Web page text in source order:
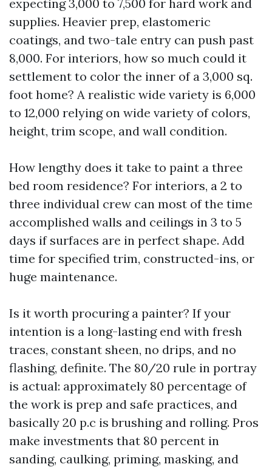
expecting 3,000 to 7,500 for hard work and
supplies. Heavier prep, elastomeric
coatings, and two-tale entry can push past
8,000. For interiors, how so much could it
settlement to color the inner of a 3,000 sq.
foot home? A realistic wide variety is 6,000
to 12,000 relying on wide variety of colors,
height, trim scope, and wall condition.
How lengthy does it take to paint a three
bed room residence? For interiors, a 2 to
three individual crew can most of the time
accomplished walls and ceilings in 3 to 5
days if surfaces are in perfect shape. Add
time for specified trim, constructed-ins, or
huge maintenance.
Is it worth procuring a painter? If your
intention is a long-lasting end with fresh
traces, constant sheen, no drips, and no
flashing, definite. The 80/20 rule in portray
is actual: approximately 80 percentage of
the work is prep and safe practices, and
basically 20 p.c is brushing and rolling. Pros
make investments that 80 percent in
sanding, caulking, priming, masking, and